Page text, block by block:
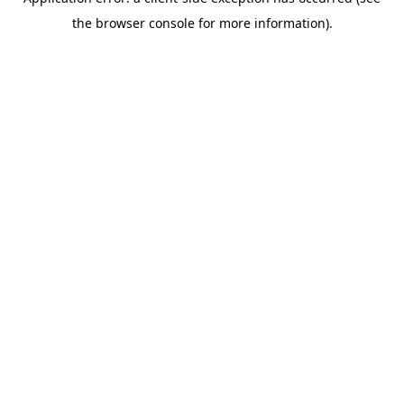
the browser console for more information).